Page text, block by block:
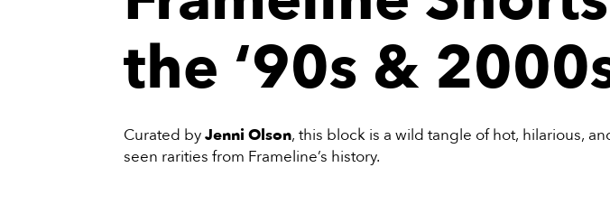
the ‘90s &
Curated byJenni Olson, this block is a wild tangle of hot, hilarious,
seen rarities from Frameline’s history.